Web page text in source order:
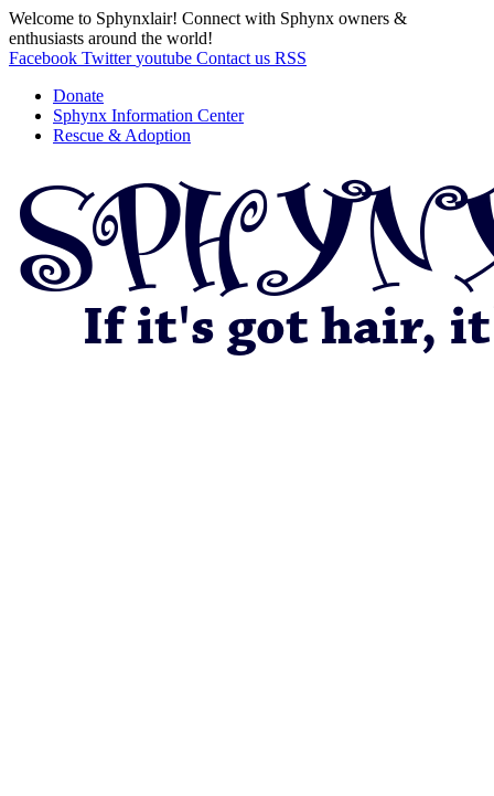
Welcome to Sphynxlair! Connect with Sphynx owners &
enthusiasts around the world!
Facebook Twitter youtube Contact us RSS
Donate
Sphynx Information Center
Rescue & Adoption